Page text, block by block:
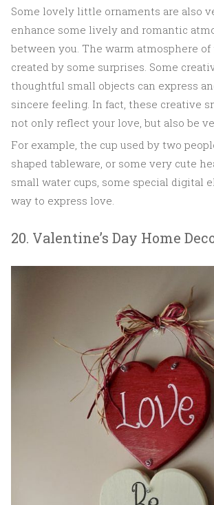
Some lovely little ornaments are also
enhance some lively and romantic
between you. The warm atmosphere
created by some surprises. Some
thoughtful small objects can express
sincere feeling. In fact, these creative
not only reflect your love, but also be
For example, the cup used by two
shaped tableware, or some very cute
small water cups, some special digital
way to express love.
20. Valentine’s Day Home